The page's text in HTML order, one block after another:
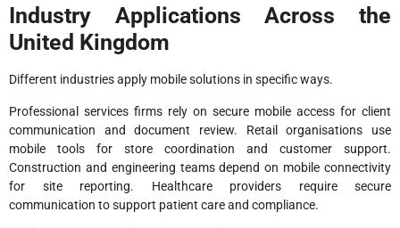
Industry Applications Across the
United Kingdom
Different industries apply mobile solutions in specific ways.
Professional services firms rely on secure mobile access for client
communication and document review. Retail organisations use
mobile tools for store coordination and customer support.
Construction and engineering teams depend on mobile connectivity
for site reporting. Healthcare providers require secure
communication to support patient care and compliance.